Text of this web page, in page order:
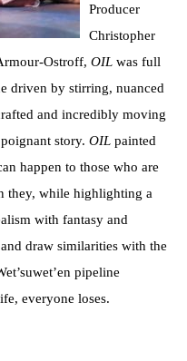
Producer
Christopher
Ostroff, OIL was full
driven by stirring, nuanced
and incredibly moving
story. OIL painted
happen to those who are
they, while highlighting a
with fantasy and
draw similarities with the
pipeline
everyone loses.